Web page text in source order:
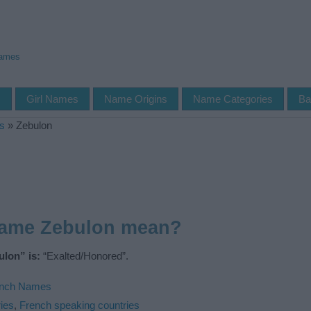
Girl Names Name Origins Name Categories
» Zebulon
Zebulon mean?
is: “Exalted/Honored”.
Names
, French speaking countries